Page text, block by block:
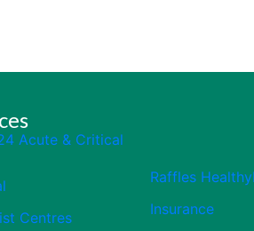
Acute & Critical
Centres
Raffles
Insurance